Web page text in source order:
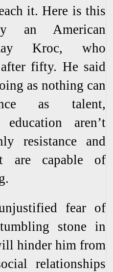
it. Here is this
an American
Kroc, who
after fifty. He said
as nothing can
as talent,
aren’t
resistance and
are capable of
fear of
stone in
hinder him from
relationships